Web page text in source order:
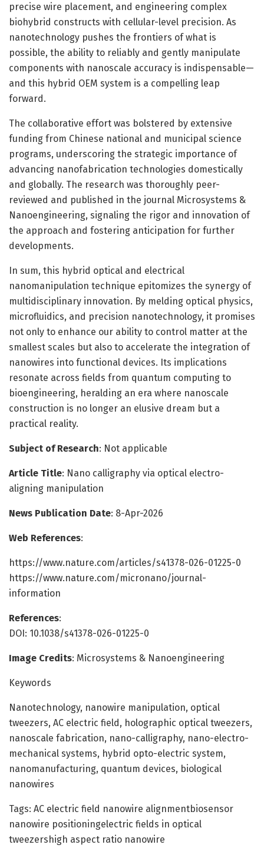
precise wire placement, and engineering complex
biohybrid constructs with cellular-level precision. As
nanotechnology pushes the frontiers of what is
possible, the ability to reliably and gently manipulate
components with nanoscale accuracy is indispensable—
and this hybrid OEM system is a compelling leap
forward.
The collaborative effort was bolstered by extensive
funding from Chinese national and municipal science
programs, underscoring the strategic importance of
advancing nanofabrication technologies domestically
and globally. The research was thoroughly peer-
reviewed and published in the journal Microsystems &
Nanoengineering, signaling the rigor and innovation of
the approach and fostering anticipation for further
developments.
In sum, this hybrid optical and electrical
nanomanipulation technique epitomizes the synergy of
multidisciplinary innovation. By melding optical physics,
microfluidics, and precision nanotechnology, it promises
not only to enhance our ability to control matter at the
smallest scales but also to accelerate the integration of
nanowires into functional devices. Its implications
resonate across fields from quantum computing to
bioengineering, heralding an era where nanoscale
construction is no longer an elusive dream but a
practical reality.
Subject of Research: Not applicable
Article Title: Nano calligraphy via optical electro-
aligning manipulation
News Publication Date: 8-Apr-2026
Web References:
https://www.nature.com/articles/s41378-026-01225-0
https://www.nature.com/micronano/journal-
information
References:
DOI: 10.1038/s41378-026-01225-0
Image Credits: Microsystems & Nanoengineering
Keywords
Nanotechnology, nanowire manipulation, optical
tweezers, AC electric field, holographic optical tweezers,
nanoscale fabrication, nano-calligraphy, nano-electro-
mechanical systems, hybrid opto-electric system,
nanomanufacturing, quantum devices, biological
nanowires
Tags: AC electric field nanowire alignmentbiosensor
nanowire positioningelectric fields in optical
tweezershigh aspect ratio nanowire